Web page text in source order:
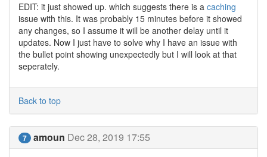
EDIT: it just showed up. which suggests there is a caching
issue with this. It was probably 15 minutes before it showed
any changes, so I assume it will be another delay until it
updates. Now I just have to solve why I have an issue with
the bullet point showing unexpectedly but I will look at that
seperately.
Back to top
7 amoun Dec 28, 2019 17:55